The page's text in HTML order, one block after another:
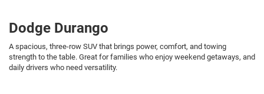
Dodge Durango
A spacious, three-row SUV that brings power, comfort, and towing
strength to the table. Great for families who enjoy weekend getaways, and
daily drivers who need versatility.